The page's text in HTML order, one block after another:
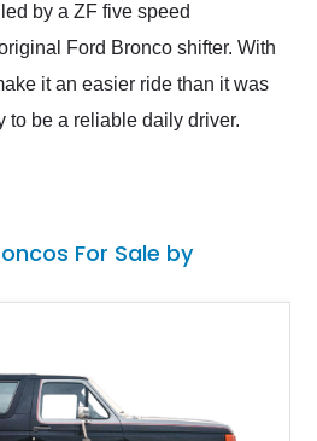
by a ZF five speed
Ford Bronco shifter. With
it an easier ride than it was
to be a reliable daily driver.
For Sale by